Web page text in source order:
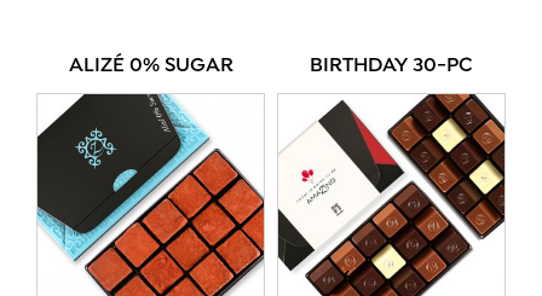
ALIZÉ 0% SUGAR BIRTHDAY 30-PC